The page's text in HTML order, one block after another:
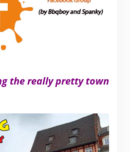
the really pretty town